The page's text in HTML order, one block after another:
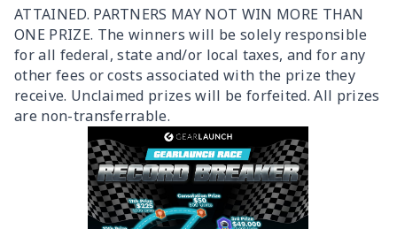
ATTAINED. PARTNERS MAY NOT WIN MORE THAN
ONE PRIZE. The winners will be solely responsible
for all federal, state and/or local taxes, and for any
other fees or costs associated with the prize they
receive. Unclaimed prizes will be forfeited. All prizes
are non-transferrable.